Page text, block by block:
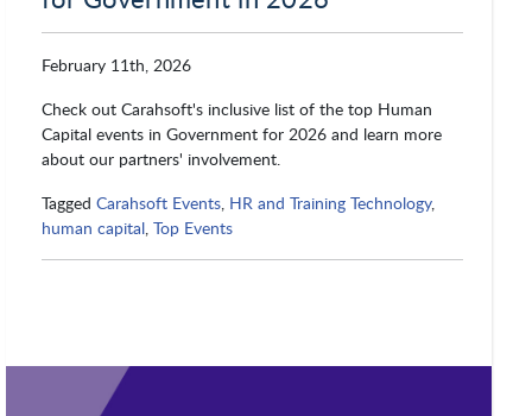
February 11th, 2026
Check out Carahsoft's inclusive list of the top Human
Capital events in Government for 2026 and learn more
about our partners' involvement.
Tagged Carahsoft Events, HR and Training Technology,
human capital, Top Events